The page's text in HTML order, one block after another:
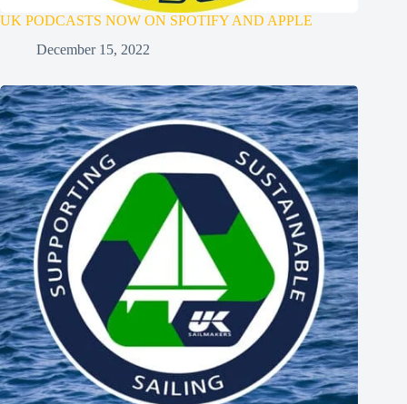
UK PODCASTS NOW ON SPOTIFY AND APPLE
December 15, 2022